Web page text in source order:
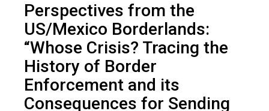
Perspectives from the
US/Mexico Borderlands:
“Whose Crisis? Tracing the
History of Border
Enforcement and its
Consequences for Sending